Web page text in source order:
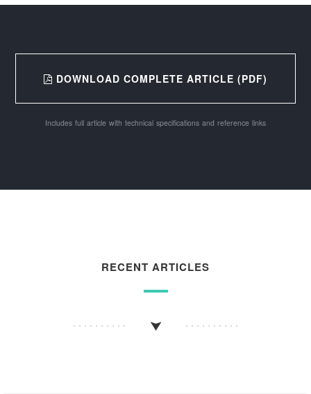
DOWNLOAD COMPLETE ARTICLE (PDF)
Includes full article with technical specifications and reference links
RECENT ARTICLES